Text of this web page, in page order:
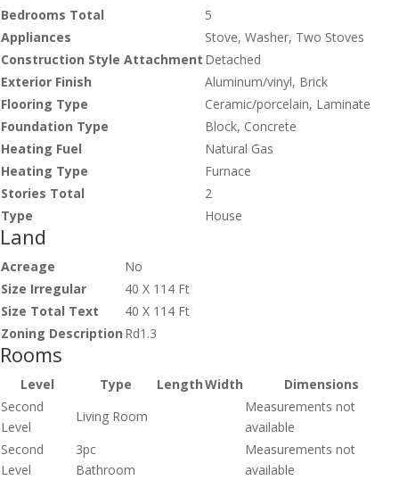
Bedrooms Total
5
Appliances
Stove, Washer, Two Stoves
Construction Style Attachment Detached
Exterior Finish
Aluminum/vinyl, Brick
Flooring Type
Ceramic/porcelain, Laminate
Foundation Type
Block, Concrete
Heating Fuel
Natural Gas
Heating Type
Furnace
Stories Total
2
Type
House
Land
Acreage
No
Size Irregular
40 X 114 Ft
Size Total Text
40 X 114 Ft
Zoning Description Rd1.3
Rooms
Level Type LengthWidth
Dimensions
Second
Level
Living Room
Measurements not
available
Second
Level
3pc
Bathroom
Measurements not
available